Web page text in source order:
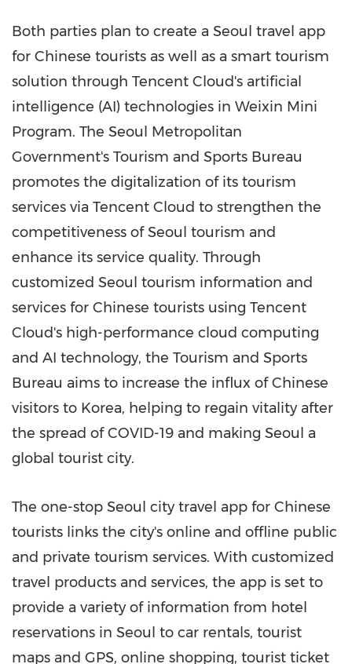
Both parties plan to create a Seoul travel app
for Chinese tourists as well as a smart tourism
solution through Tencent Cloud's artificial
intelligence (AI) technologies in Weixin Mini
Program. The Seoul Metropolitan
Government's Tourism and Sports Bureau
promotes the digitalization of its tourism
services via Tencent Cloud to strengthen the
competitiveness ofSeoul tourism and
enhance its service quality. Through
customized Seoul tourism information and
services for Chinese tourists using Tencent
Cloud's high-performance cloud computing
and AI technology, the Tourism and Sports
Bureau aims to increase the influx of Chinese
visitors to Korea, helping to regain vitality after
the spread of COVID-19 and making Seoul a
global tourist city.
The one-stop Seoul city travel app for Chinese
tourists links the city's online and offline public
and private tourism services. With customized
travel products and services, the app is set to
provide a variety of information from hotel
reservations in Seoul to car rentals, tourist
maps and GPS, online shopping, tourist ticket